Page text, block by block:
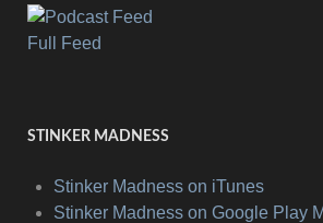
Full Feed
STINKER MADNESS
Stinker Madness on iTunes
Stinker Madness on Google Play